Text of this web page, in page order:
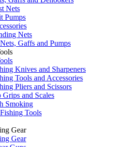
Nets
Pumps
Nets
Gaffs and Pumps
Knives and Sharpeners
Tools and Accessories
Pliers and Scissors
Grips and Scales
Smoking
Tools
Gear
Gear